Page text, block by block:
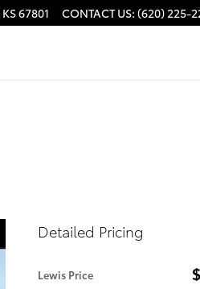
KS67801 CONTACT US: (620) 225-
Detailed Pricing
Lewis Price